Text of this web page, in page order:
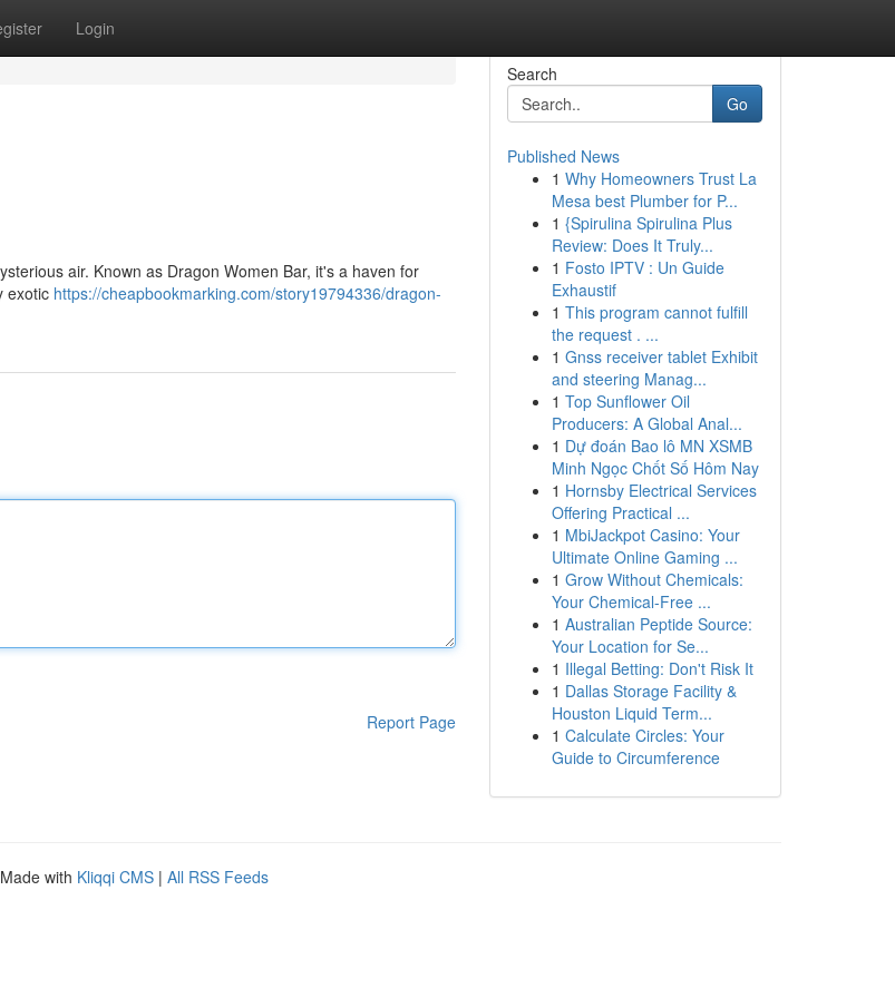
Login
air. Known as Dragon Women Bar, it's a haven for
exotic https://cheapbookmarking.com/story19794336/dragon-
Report Page
Search
Go
Published News
1 Why Homeowners Trust La
Mesa best Plumber for P...
1 {Spirulina Spirulina Plus
Review: Does It Truly...
1 Fosto IPTV : Un Guide
Exhaustif
1 This program cannot fulfill
the request . ...
1 Gnss receiver tablet Exhibit
and steering Manag...
1 Top Sunflower Oil
Producers: A Global Anal...
1 Dự đoán Bao lô MN XSMB
Minh Ngọc Chốt Số Hôm Nay
1 Hornsby Electrical Services
Offering Practical ...
1 MbiJackpot Casino: Your
Ultimate Online Gaming ...
1 Grow Without Chemicals:
Your Chemical-Free ...
1 Australian Peptide Source:
Your Location for Se...
1 Illegal Betting: Don't Risk It
1 Dallas Storage Facility &
Houston Liquid Term...
1 Calculate Circles: Your
Guide to Circumference
with Kliqqi CMS | All RSS Feeds